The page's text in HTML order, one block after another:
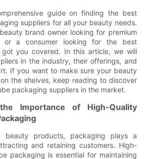
guide on finding the best
suppliers for all your beauty needs.
brand owner looking for premium
or a consumer looking for the best
you covered. In this article, we will
in the industry, their offerings, and
If you want to make sure your beauty
the shelves, keep reading to discover
packaging suppliers in the market.
Importance of High-Quality
products, packaging plays a
and retaining customers. High-
packaging is essential for maintaining